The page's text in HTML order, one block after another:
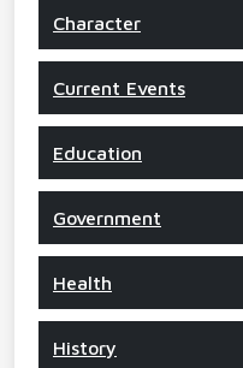
Character
Current Events
Education
Government
Health
History